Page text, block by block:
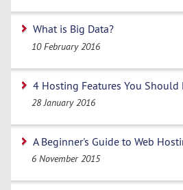
What is Big Data?
10 February 2016
4 Hosting Features You Should
28 January 2016
A Beginner's Guide to Web
6 November 2015